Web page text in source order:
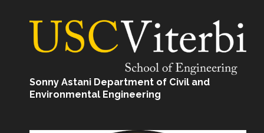
Sonny Astani Department of Civil and
Environmental Engineering